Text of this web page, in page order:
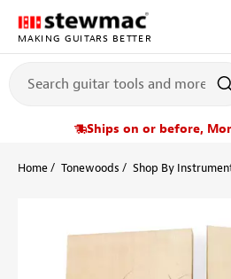
MAKING GUITARS BETTER
Ships on or before,
Home Tonewoods Shop By